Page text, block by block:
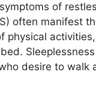
of
often manifest
physical
desire to walk